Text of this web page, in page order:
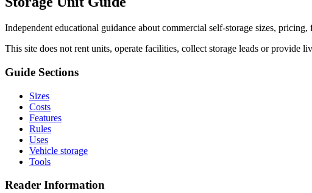
Independent educational guidance about commercial self-storage sizes,
This site does not rent units, operate facilities, collect storage leads or provide
Guide Sections
Sizes
Costs
Features
Rules
Uses
Vehicle storage
Tools
Reader Information